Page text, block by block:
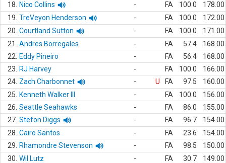
18.
Nico Collins - FA 100.0
178.00
19. TreVeyon Henderson - FA 100.0
172.00
20. Courtland Sutton - FA 100.0
171.00
21.
Andres Borregales - FA 57.4
168.00
22.
Eddy Pineiro - FA 56.4
168.00
23.
RJ Harvey - FA 100.0
166.00
24. Zach Charbonnet - U FA 97.5
160.00
25.
Kenneth Walker III - FA 100.0
156.00
26. Seattle Seahawks - FA 86.0
155.00
27. Stefon Diggs - FA 96.7
154.00
28. Cairo Santos - FA 23.6
154.00
29.
Rhamondre Stevenson - FA 98.5
150.00
30. Wil Lutz - FA 30.7
149.00